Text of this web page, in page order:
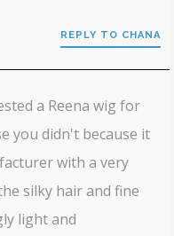
REPLY TO CHANA
a Reena wig for
you didn't because it
with a very
silky hair and fine
light and